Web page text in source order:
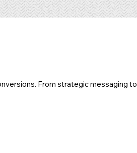
From strategic messaging to